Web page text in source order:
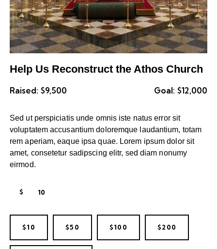
Help Us Reconstruct the Athos Church
Raised: $9,500 Goal: $12,000
Sed ut perspiciatis unde omnis iste natus error sit
voluptatem accusantium doloremque laudantium, totam
rem aperiam, eaque ipsa quae. Lorem ipsum dolor sit
amet, consetetur sadipscing elitr, sed diam nonumy
eirmod.
$
$10 $50 $100 $200